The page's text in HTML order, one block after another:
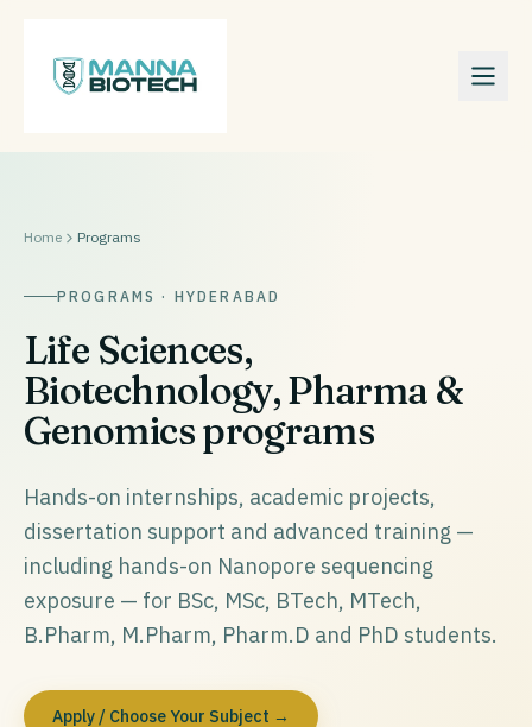
Home Programs
PROGRAMS · HYDERABAD
Life Sciences,
Biotechnology, Pharma &
Genomics programs
Hands-on internships, academic projects,
dissertation support and advanced training —
including hands-on Nanopore sequencing
exposure — for BSc, MSc, BTech, MTech,
B.Pharm, M.Pharm, Pharm.D and PhD students.
Apply / Choose Your Subject →